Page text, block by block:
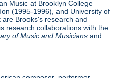
Music at Brooklyn College
(1995-1996), and University of
Brooks's research and
research collaborations with the
of Music and Musiciansand